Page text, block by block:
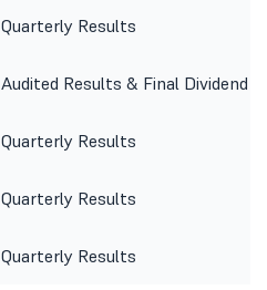
Quarterly Results
Audited Results & Final Dividend
Quarterly Results
Quarterly Results
Quarterly Results